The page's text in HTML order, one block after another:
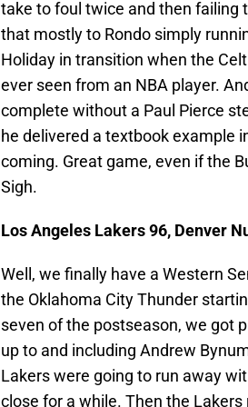
take to foul twice and then failing
that mostly to Rondo simply
Holiday in transition when the
ever seen from an NBA player.
complete without a Paul Pierce
he delivered a textbook example
coming. Great game, even if the
Sigh.
Los Angeles Lakers 96, Denver
Well, we finally have a Western
the Oklahoma City Thunder
seven of the postseason, we got
up to and including Andrew
Lakers were going to run away
close for a while. Then the